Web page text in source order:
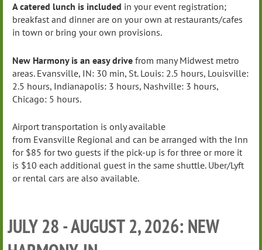
A catered lunch is included in your event registration;
breakfast and dinner are on your own at restaurants/cafes
in town or bring your own provisions.
New Harmony is an easy drive from many Midwest metro
areas. Evansville, IN: 30 min, St. Louis: 2.5 hours, Louisville:
2.5 hours, Indianapolis: 3 hours, Nashville: 3 hours,
Chicago: 5 hours.
Airport transportation is only available
from Evansville Regional and can be arranged with the Inn
for $85 for two guests if the pick-up is for three or more it
is $10 each additional guest in the same shuttle. Uber/Lyft
or rental cars are also available.
JULY 28 - AUGUST 2, 2026: NEW